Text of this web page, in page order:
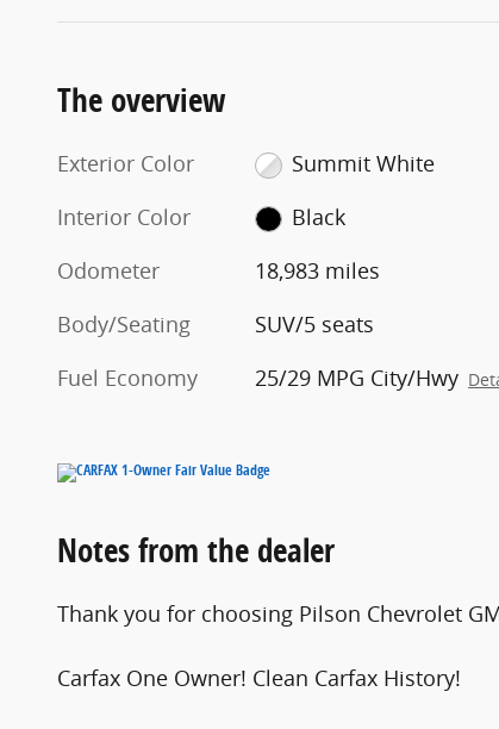
The overview
Exterior Color
Summit White
Interior Color
Black
Odometer
18,983 miles
Body/Seating
SUV/5 seats
Fuel Economy
25/29 MPG City/Hwy
Notes from the dealer
Thank you for choosing Pilson Chevrolet
Carfax One Owner! Clean Carfax History!